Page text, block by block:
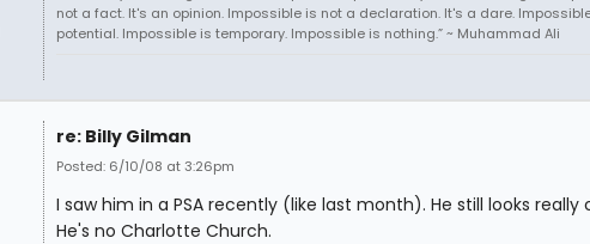
not a fact. It's an opinion. Impossible is not a declaration. It's a dare.
potential. Impossible is temporary. Impossible is nothing.” ~ Muhammad Ali
re: Billy Gilman
Posted: 6/10/08 at 3:26pm
I saw him in a PSA recently (like last month). He still looks really
He's no Charlotte Church.